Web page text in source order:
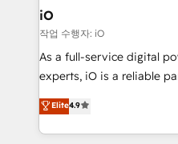
Connect marketing, sales
reliable source of truth -
CRM and marketing
system - Accelerate
iO
작업 수행자: iO
As a full-service digital
experts, iO is a reliable
looking to strengthen
marketing, technology,
creation. iO combines in-depth knowledge on both
Elite4.9